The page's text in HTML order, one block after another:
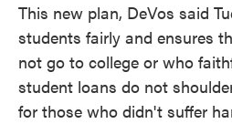
This new plan, DeVos said
students fairly and ensures
not go to college or who
student loans do not
for those who didn't suffer